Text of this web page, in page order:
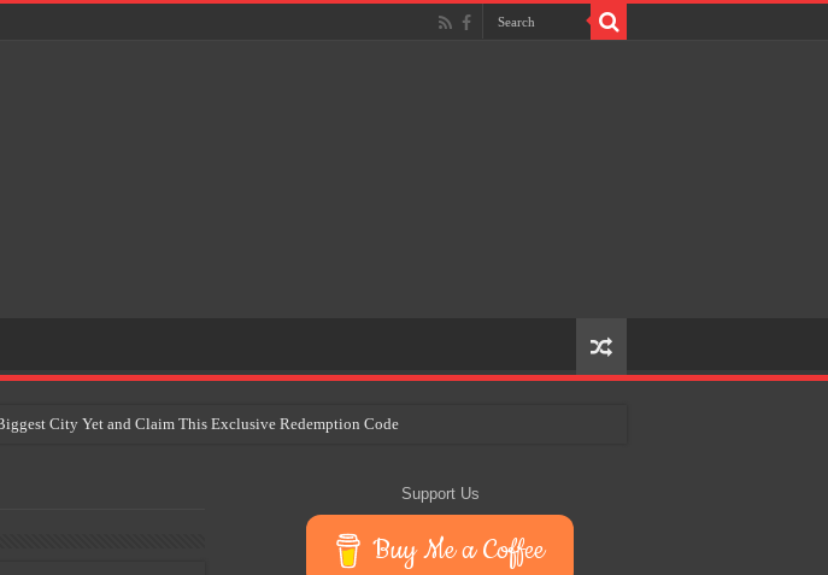
City Yet and Claim This Exclusive Redemption Code
Game Developers – It’s Redefining Their Craft
for Physical Games?
Support Us
Buy Me a Coffee